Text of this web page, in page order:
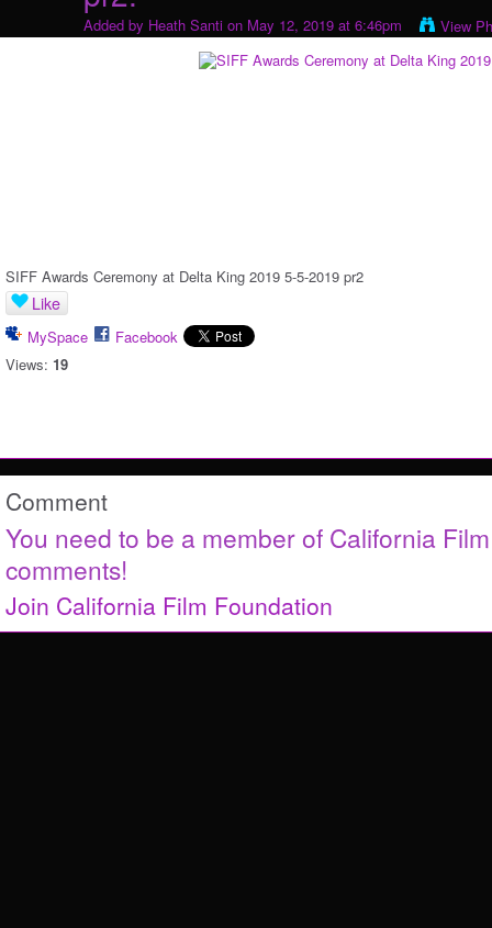
Added by Heath Santi on May 12, 2019 at 6:46pm View
SIFF Awards Ceremony at Delta King 2019 5-5-2019 pr2
Like
MySpace
Facebook
Views: 19
Comment
You need to be a member of California
comments!
Join California Film Foundation